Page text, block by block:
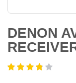
DENON